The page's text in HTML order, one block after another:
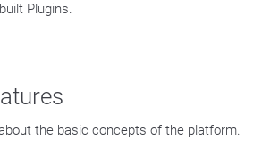
Plugins.
the basic concepts of the platform.